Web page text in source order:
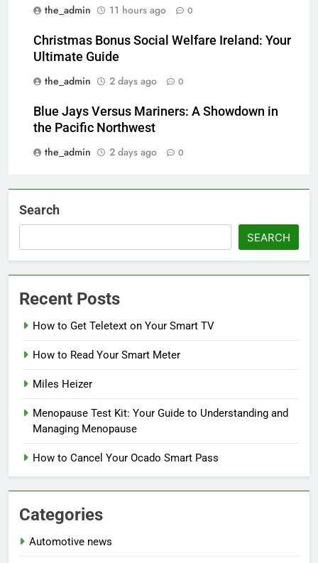
the_admin
11 hours ago 0
Christmas Bonus Social Welfare Ireland: Your
Ultimate Guide
the_admin
2 days ago 0
Blue Jays Versus Mariners: A Showdown in
the Pacific Northwest
the_admin
2 days ago 0
Search
SEARCH
Recent Posts
How to Get Teletext on Your Smart TV
How to Read Your Smart Meter
Miles Heizer
Menopause Test Kit: Your Guide to Understanding and
Managing Menopause
How to Cancel Your Ocado Smart Pass
Categories
Automotive news